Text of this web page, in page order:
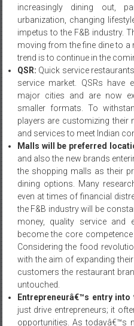
increasingly dining out,
urbanization, changing
impetus to the F&B industry.
moving from the fine dine to
trend is to continue in the
QSR: Quick service
service market. QSRs have
major cities and are now
smaller formats. To
players are customizing
and services to meet Indian
Malls will be preferred
and also the new brands
the shopping malls as their
dining options. Many
even at times of financial
the F&B industry will be
money, quality service and
become the core
Considering the food
with the aim of expanding
customers the restaurant
untouched.
Entrepreneurâ€™s entry
just drive entrepreneurs; it
opportunities. As todayâ€™s